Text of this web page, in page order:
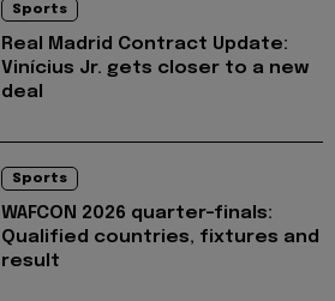
Sports
Real Madrid Contract Update:
Vinícius Jr. gets closer to a new
deal
Sports
WAFCON 2026 quarter-finals:
Qualified countries, fixtures and
result